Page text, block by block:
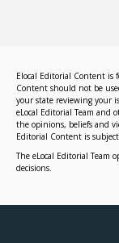
Elocal Editorial Content is
Content should not be
your state reviewing your
eLocal Editorial Team and
the opinions, beliefs and
Editorial Content is
The eLocal Editorial Team
decisions.